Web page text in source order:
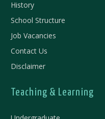
History
School Structure
Job Vacancies
Contact Us
Disclaimer
Teaching & Learning